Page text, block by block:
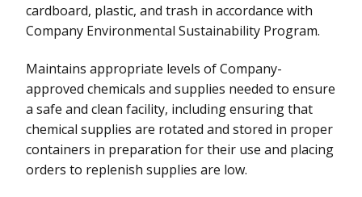
cardboard, plastic, and trash in accordance with
Company Environmental Sustainability Program.
Maintains appropriate levels of Company-
approved chemicals and supplies needed to ensure
a safe and clean facility, including ensuring that
chemical supplies are rotated and stored in proper
containers in preparation for their use and placing
orders to replenish supplies are low.